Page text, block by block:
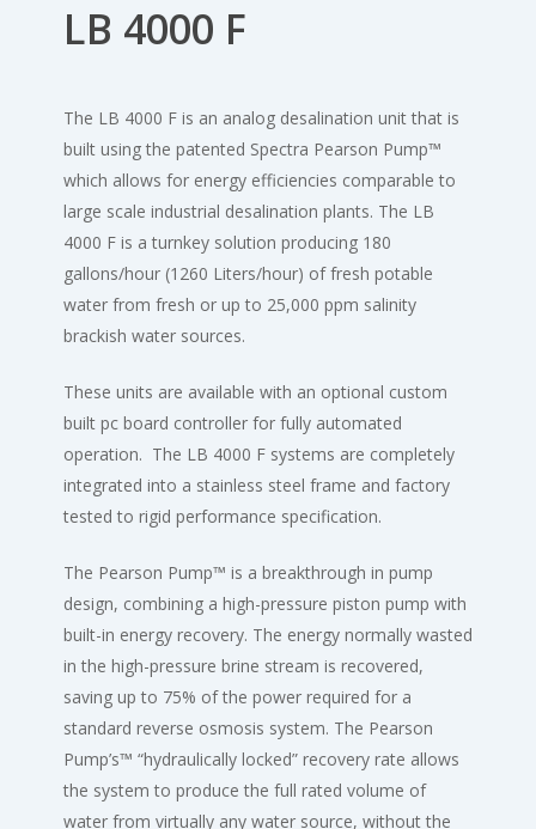
LB 4000 F
The LB 4000 F is an analog desalination unit that is
built using the patented Spectra Pearson Pump™
which allows for energy efficiencies comparable to
large scale industrial desalination plants. The LB
4000 F is a turnkey solution producing 180
gallons/hour (1260 Liters/hour) of fresh potable
water from fresh or up to 25,000 ppm salinity
brackish water sources.
These units are available with an optional custom
built pc board controller for fully automated
operation. The LB 4000 F systems are completely
integrated into a stainless steel frame and factory
tested to rigid performance specification.
The Pearson Pump™ is a breakthrough in pump
design, combining a high-pressure piston pump with
built-in energy recovery. The energy normally wasted
in the high-pressure brine stream is recovered,
saving up to 75% of the power required for a
standard reverse osmosis system. The Pearson
Pump’s™ “hydraulically locked” recovery rate allows
the system to produce the full rated volume of
water from virtually any water source, without the